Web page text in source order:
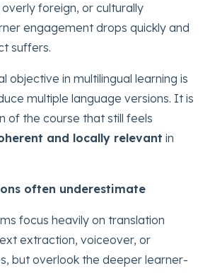
foreign, or culturally
engagement drops quickly and
suffers.
objective in multilingual learning is
multiple language versions. It is
of the course that still feels
and locally relevant in
often underestimate
focus heavily on translation
extraction, voiceover, or
but overlook the deeper learner-